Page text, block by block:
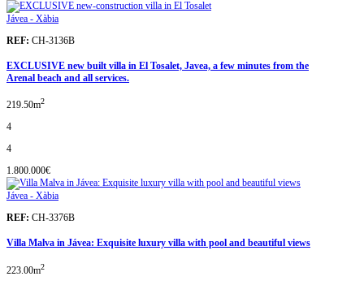
Jávea - Xàbia
REF: CH-3136B
EXCLUSIVE new built villa in El Tosalet, Javea, a few minutes from the
Arenal beach and all services.
219.50m2
4
4
1.800.000€
Jávea - Xàbia
REF: CH-3376B
Villa Malva in Jávea: Exquisite luxury villa with pool and beautiful views
223.00m2